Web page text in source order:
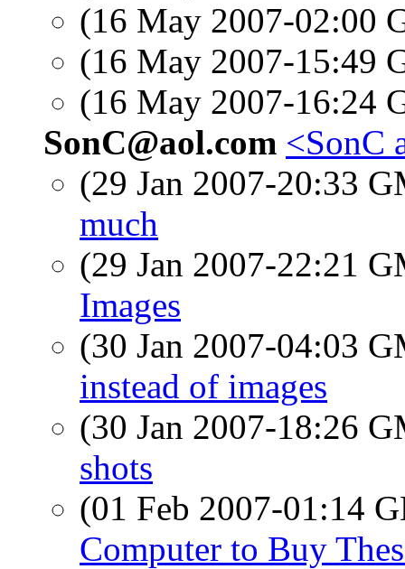
(16 May 2007-02:00
(16 May 2007-15:49
(16 May 2007-16:24
SonC@aol.com <SonC
(29 Jan 2007-20:33
much
(29 Jan 2007-22:21
Images
(30 Jan 2007-04:03
instead of images
(30 Jan 2007-18:26
shots
(01 Feb 2007-01:14
Computer to Buy